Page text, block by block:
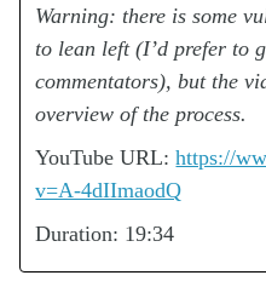
Warning: there is some
to lean left (I’d prefer to
commentators), but the
overview of the process.
YouTube URL:https://
v=A-4dIImaodQ
Duration: 19:34